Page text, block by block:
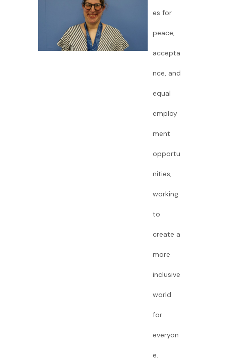
es for
peace,
accepta
nce, and
equal
employ
ment
opportu
nities,
working
to
create a
more
inclusive
world
for
everyon
e.